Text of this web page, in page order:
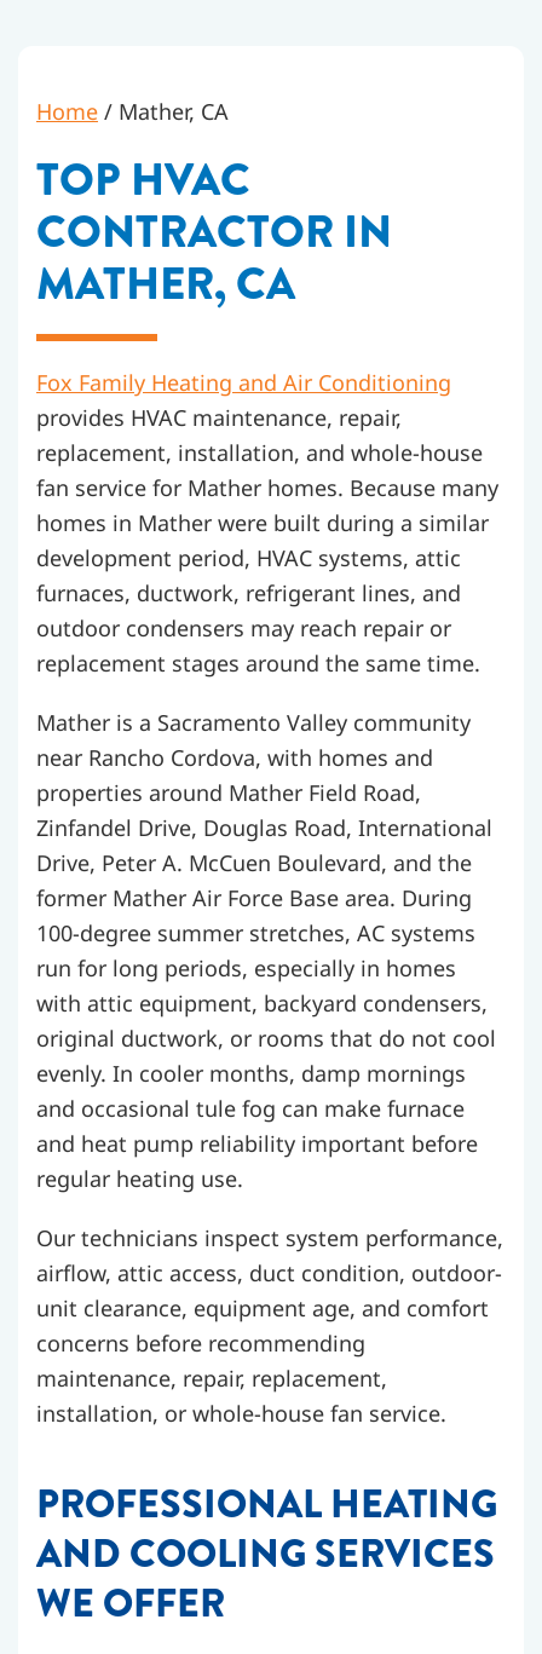
Home / Mather, CA
TOP HVAC
CONTRACTOR IN
MATHER, CA
Fox Family Heating and Air Conditioning
provides HVAC maintenance, repair,
replacement, installation, and whole-house
fan service for Mather homes. Because many
homes in Mather were built during a similar
development period, HVAC systems, attic
furnaces, ductwork, refrigerant lines, and
outdoor condensers may reach repair or
replacement stages around the same time.
Mather is a Sacramento Valley community
near Rancho Cordova, with homes and
properties around Mather Field Road,
Zinfandel Drive, Douglas Road, International
Drive, Peter A. McCuen Boulevard, and the
former Mather Air Force Base area. During
100-degree summer stretches, AC systems
run for long periods, especially in homes
with attic equipment, backyard condensers,
original ductwork, or rooms that do not cool
evenly. In cooler months, damp mornings
and occasional tule fog can make furnace
and heat pump reliability important before
regular heating use.
Our technicians inspect system performance,
airflow, attic access, duct condition, outdoor-
unit clearance, equipment age, and comfort
concerns before recommending
maintenance, repair, replacement,
installation, or whole-house fan service.
PROFESSIONAL HEATING
AND COOLING SERVICES
WE OFFER